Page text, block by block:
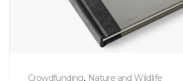
Crowdfunding, Nature and Wildlife